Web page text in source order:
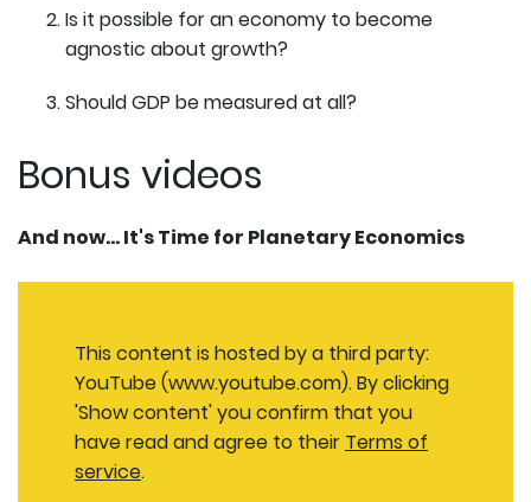
Is it possible for an economy to become
agnostic about growth?
Should GDP be measured at all?
Bonus videos
And now... It's Time for Planetary Economics
This content is hosted by a third party:
YouTube (www.youtube.com). By clicking
'Show content' you confirm that you
have read and agree to their Terms of
service.